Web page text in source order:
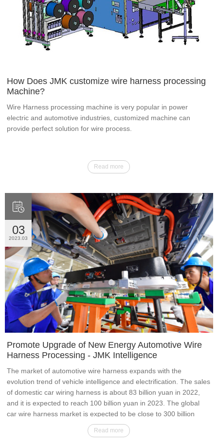
How Does JMK customize wire harness processing
Machine?
Wire Harness processing machine is very popular in power
electric and automotive industries, customized machine can
provide perfect solution for wire process.
Read more

03
2023.03
Promote Upgrade of New Energy Automotive Wire
Harness Processing - JMK Intelligence
The market of automotive wire harness expands with the
evolution trend of vehicle intelligence and electrification. The sales
of domestic car wiring harness is about 83 billion yuan in 2022,
and it is expected to reach 100 billion yuan in 2023. The global
car wire harness market is expected to be close to 300 billion
Read more